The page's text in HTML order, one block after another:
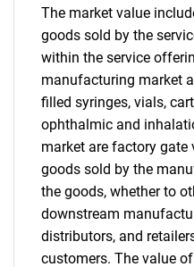
The market value
goods sold by the
within the service
manufacturing market
filled syringes, vials,
ophthalmic and
market are factory gate
goods sold by the
the goods, whether to
downstream
distributors, and
customers. The value